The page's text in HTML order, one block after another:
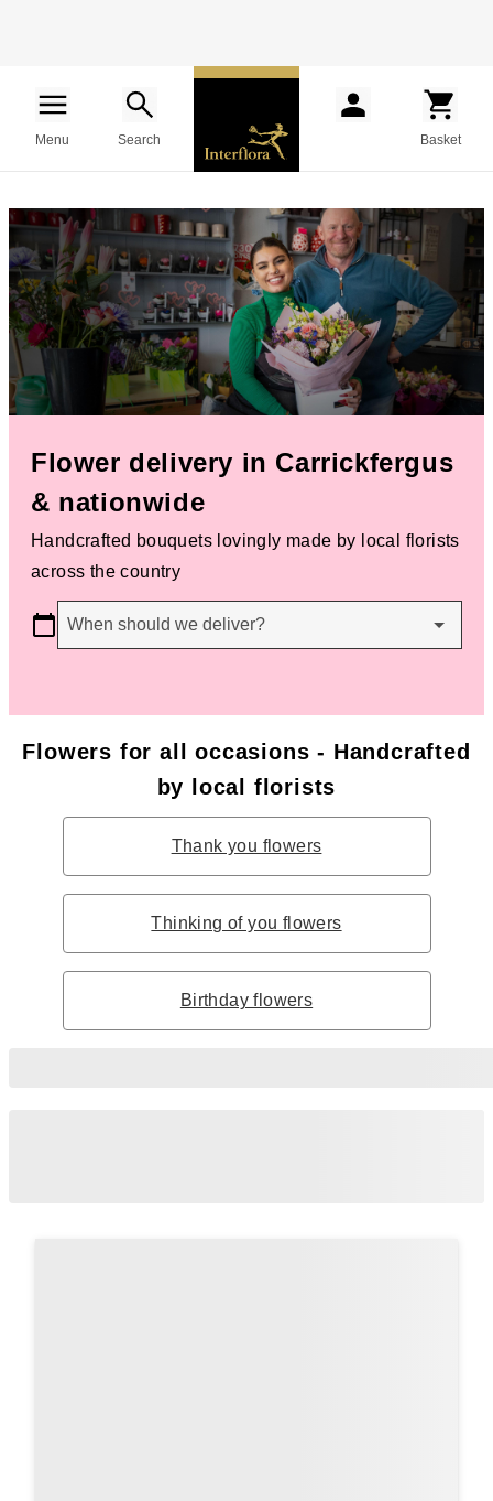
Menu Search Basket
Flower delivery in Carrickfergus
& nationwide
Handcrafted bouquets lovingly made by local florists
across the country
When should we deliver?
Flowers for all occasions - Handcrafted
by local florists
Thank you flowers
Thinking of you flowers
Birthday flowers